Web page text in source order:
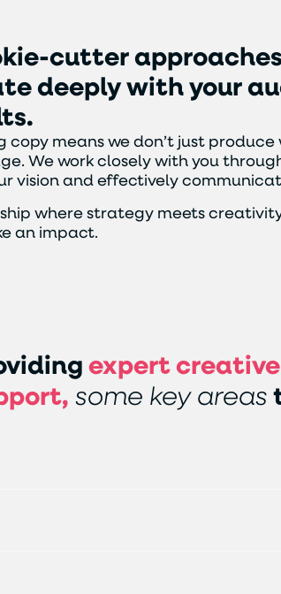
cutter
deeplywithyour
means we don’t just
We work closely with you
vision and effectively
where strategy meets
an impact.
expert
some key areas